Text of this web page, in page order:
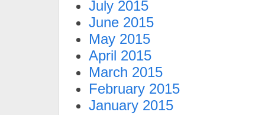
July 2015
June 2015
May 2015
April 2015
March 2015
February 2015
January 2015